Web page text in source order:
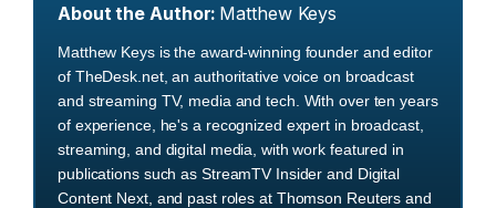
About the Author: Matthew Keys
Matthew Keys is the award-winning founder and editor
of TheDesk.net, an authoritative voice on broadcast
and streaming TV, media and tech. With over ten years
of experience, he's a recognized expert in broadcast,
streaming, and digital media, with work featured in
publications such as StreamTV Insider and Digital
Content Next, and past roles at Thomson Reuters and